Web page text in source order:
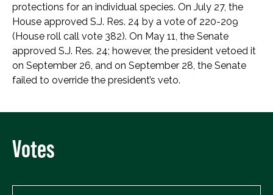
protections for an individual species. On July 27, the
House approved S.J. Res. 24 by a vote of 220-209
(House roll call vote 382). On May 11, the Senate
approved S.J. Res. 24; however, the president vetoed it
on September 26, and on September 28, the Senate
failed to override the president’s veto.
Votes